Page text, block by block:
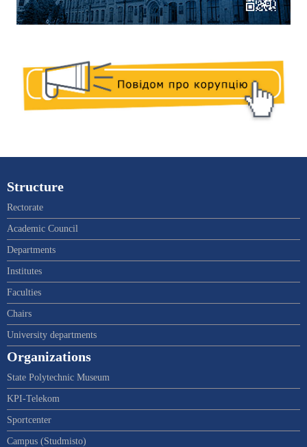
Structure
Rectorate
Academic Council
Departments
Institutes
Faculties
Chairs
University departments
Organizations
State Polytechnic Museum
KPI-Telekom
Sportcenter
Campus (Studmisto)